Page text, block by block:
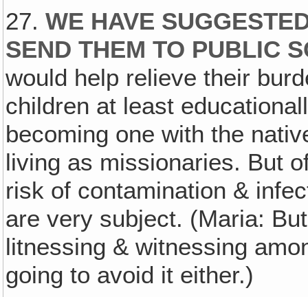
27.WE HAVE
SEND THEM TO PUBLIC
would help relieve their
children at least
becoming one with the
living as missionaries. But
risk of contamination &
are very subject. (Maria:
litnessing & witnessing
going to avoid it either.)